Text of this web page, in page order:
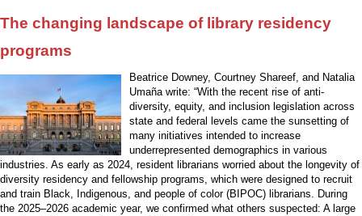
The changing landscape of library residency
programs
Beatrice Downey, Courtney Shareef, and Natalia
Umaña write: “With the recent rise of anti-
diversity, equity, and inclusion legislation across
state and federal levels came the sunsetting of
many initiatives intended to increase
underrepresented demographics in various
industries. As early as 2024, resident librarians worried about the longevity of
diversity residency and fellowship programs, which were designed to recruit
and train Black, Indigenous, and people of color (BIPOC) librarians. During
the 2025–2026 academic year, we confirmed what others suspected: A large